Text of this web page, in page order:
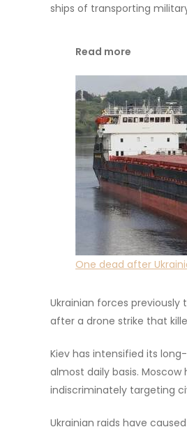
ships of transporting
Read more
One dead after
Ukrainian forces previously
after a drone strike that
Kiev has intensified its
almost daily basis.
indiscriminately targeting
Ukrainian raids have